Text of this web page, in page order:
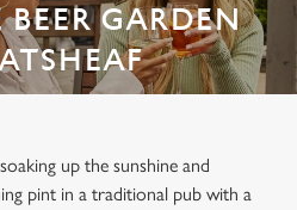
GARDEN
up the sunshine and
pint in a traditional pub with a